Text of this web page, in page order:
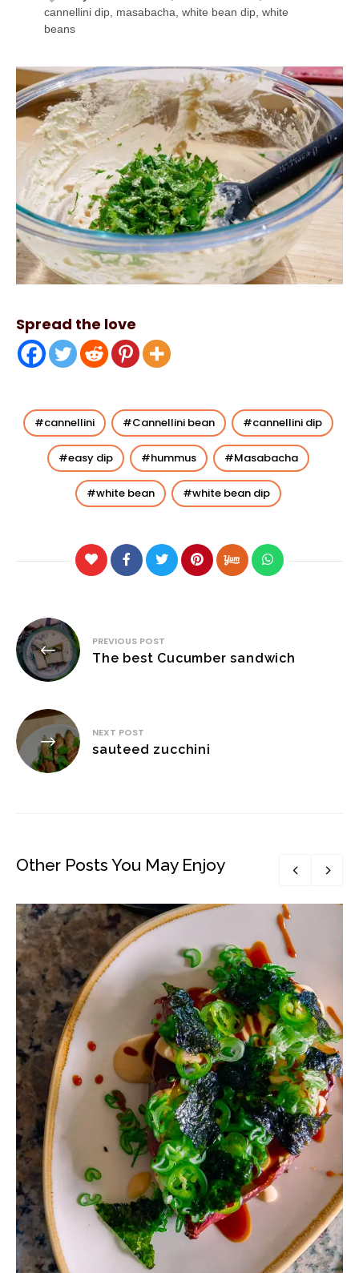
cannellini dip, masabacha, white bean dip, white
beans
Spread the love
cannellini Cannellini bean cannellini dip
easy dip hummus Masabacha
white bean white bean dip
Post
navigation
PREVIOUS POST
The best Cucumber sandwich
NEXT POST
sauteed zucchini
Other Posts You May Enjoy